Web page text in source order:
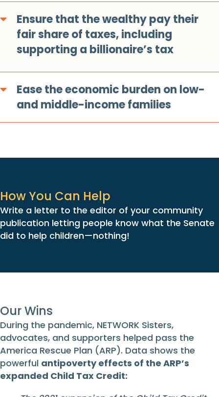
Expand
Ensure that the wealthy pay their
fair share of taxes, including
supporting a billionaire’s tax
Expand
Ease the economic burden on low-
and middle-income families
How You Can Help
Write a letter to the editor of your community
publication letting people know what the Senate
did to help children—nothing!
Our Wins
During the pandemic, NETWORK Sisters,
advocates, and supporters helped pass the
America Rescue Plan (ARP). Data shows the
powerful antipoverty effects of the ARP’s
expanded Child Tax Credit: